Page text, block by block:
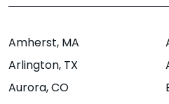
Bloomington -
N Dunn St
1421 N Dunn
Amherst, MA
Arlington, TX
Aurora, CO